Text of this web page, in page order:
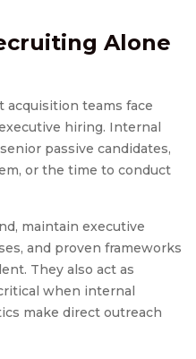
Alone
teams face
hiring. Internal
passive candidates,
or the time to conduct
maintain executive
and proven frameworks
They also act as
when internal
make direct outreach